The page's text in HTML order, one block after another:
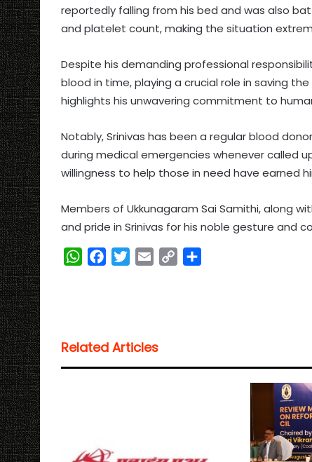
reportedly falling from his bed and was also
and platelet count, making the situation
Despite his demanding professional
blood in time, playing a crucial role in saving
highlights his unwavering commitment to
Notably, Srinivas has been a regular blood
during medical emergencies whenever called
willingness to help those in need have earned
Members of Ukkunagaram Sai Samithi, along
and pride in Srinivas for his noble gesture and
W
A
p
o
o
e
r
n
Related Articles